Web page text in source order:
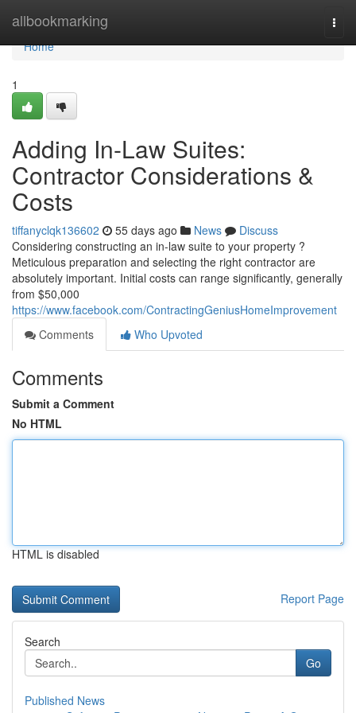
allbookmarking
Home
Home
1
Adding In-Law Suites:
Contractor Considerations &
Costs
tiffanyclqk136602 55 days ago News
Discuss
Considering constructing an in-law suite to your property ?
Meticulous preparation and selecting the right contractor are
absolutely important. Initial costs can range significantly, generally
from $50,000
https://www.facebook.com/ContractingGeniusHomeImprovement
Comments
Who Upvoted
Comments
Submit a Comment
No HTML
HTML is disabled
Report Page
Search
Go
Published News